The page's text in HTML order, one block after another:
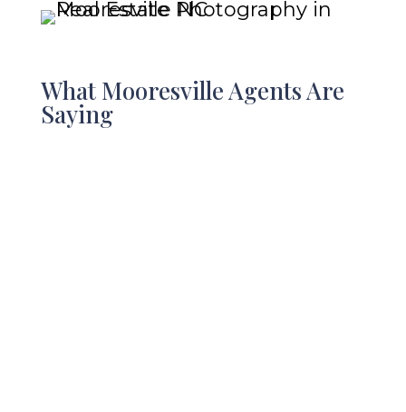
What Mooresville Agents Are
Saying